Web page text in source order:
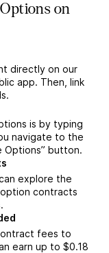
on
directly on our
app. Then, link
is by typing
navigate to the
Options” button.
explore the
contracts
fees to
earn up to $0.18